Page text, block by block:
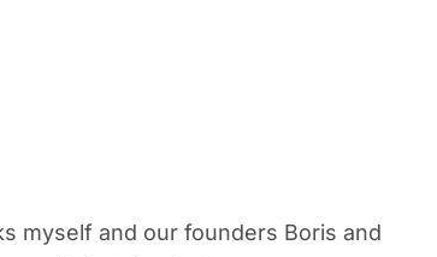
myself and our founders Boris and